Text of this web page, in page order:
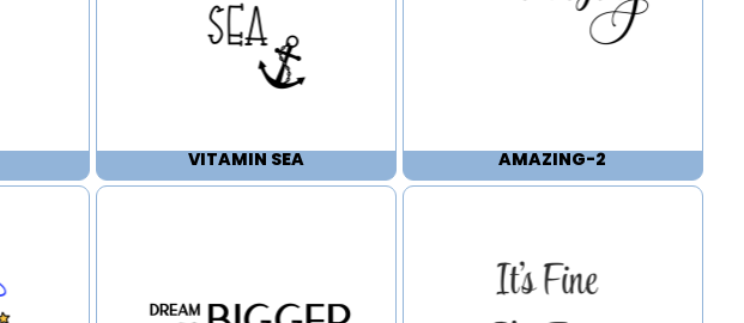
VITAMIN SEA AMAZING-2